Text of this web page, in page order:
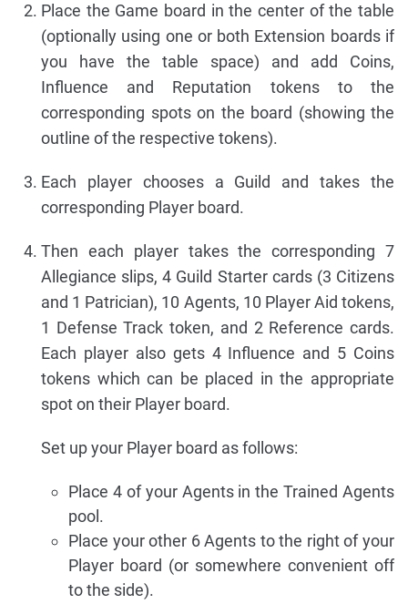
Place the Game board in the center of the table
(optionally using one or both Extension boards if
you have the table space) and add Coins,
Influence and Reputation tokens to the
corresponding spots on the board (showing the
outline of the respective tokens).
Each player chooses a Guild and takes the
corresponding Player board.
Then each player takes the corresponding 7
Allegiance slips, 4 Guild Starter cards (3 Citizens
and 1 Patrician), 10 Agents, 10 Player Aid tokens,
1 Defense Track token, and 2 Reference cards.
Each player also gets 4 Influence and 5 Coins
tokens which can be placed in the appropriate
spot on their Player board.
Set up your Player board as follows:
Place 4 of your Agents in the Trained Agents
pool.
Place your other 6 Agents to the right of your
Player board (or somewhere convenient off
to the side).